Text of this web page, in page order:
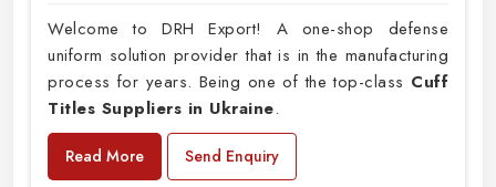
Welcome to DRH Export! A one-shop defense
uniform solution provider that is in the manufacturing
process for years. Being one of the top-class Cuff
Titles Suppliers in Ukraine.
Read More Send Enquiry